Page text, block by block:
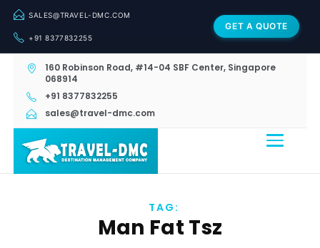
SALES@TRAVEL-DMC.COM
+91 8377832255
GET A QUOTE
160 Robinson Road, #14-04 SBF Center, Singapore
068914
+91 8377832255
sales@travel-dmc.com
TAG:
Man Fat Tsz